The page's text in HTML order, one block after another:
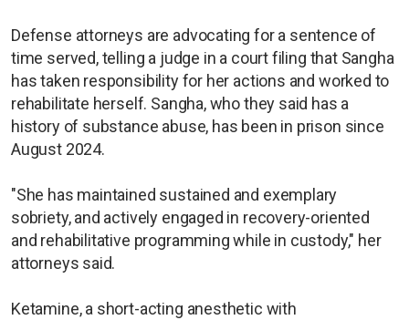
Defense attorneys are advocating for a sentence of
time served, telling a judge in a court filing that Sangha
has taken responsibility for her actions and worked to
rehabilitate herself. Sangha, who they said has a
history of substance abuse, has been in prison since
August 2024.
"She has maintained sustained and exemplary
sobriety, and actively engaged in recovery-oriented
and rehabilitative programming while in custody," her
attorneys said.
Ketamine, a short-acting anesthetic with